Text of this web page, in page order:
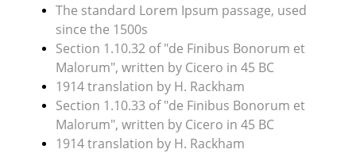
The standard Lorem Ipsum passage, used
since the 1500s
Section 1.10.32 of "de Finibus Bonorum et
Malorum", written by Cicero in 45 BC
1914 translation by H. Rackham
Section 1.10.33 of "de Finibus Bonorum et
Malorum", written by Cicero in 45 BC
1914 translation by H. Rackham